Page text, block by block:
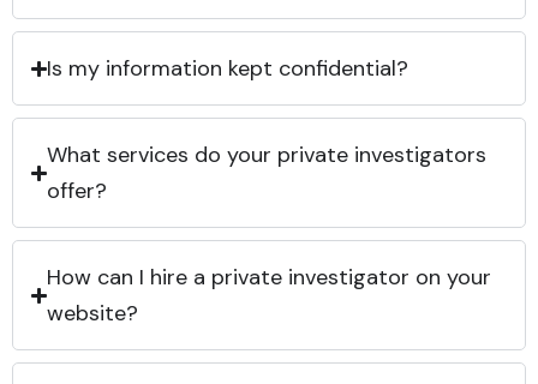
Is my information kept confidential?
What services do your private investigators
offer?
How can I hire a private investigator on your
website?